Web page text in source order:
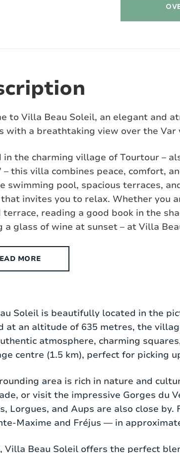
to Villa Beau Soleil, an elegant and
with a breathtaking view over the Var
in the charming village of Tourtour –
– this villa combines peace, comfort,
swimming pool, spacious terraces,
invites you to relax. Whether you
terrace, reading a good book in the
a glass of wine at sunset – at Villa
MORE
5000 m² plot, offering plenty of
comfortable seating area, flat-
with an oven, dishwasher,
three spacious bedrooms, all with
including a walk-in shower and
add a charming, characterful feel.
Soleil is beautifully located in the
at an altitude of 635 metres, the
atmosphere, charming
centre (1.5 km), perfect for picking
area is rich in nature and
or visit the impressive Gorges du
Lorgues, and Aups are also close
Maxime and Fréjus — in
Villa Beau Soleil offers the perfect